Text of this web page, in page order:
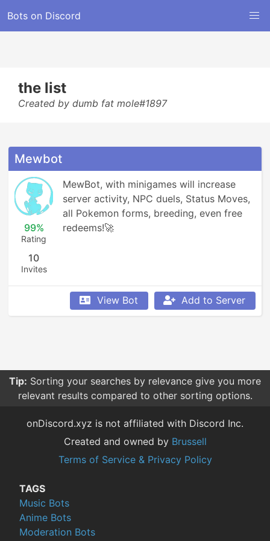
Bots on Discord
the list
Created by dumb fat mole#1897
Mewbot
99%
Rating
10
Invites
MewBot, with minigames will increase
server activity, NPC duels, Status Moves,
all Pokemon forms, breeding, even free
redeems!🚀
View Bot Add to Server
Tip: Sorting your searches by relevance give you more
relevant results compared to other sorting options.
onDiscord.xyz is not affiliated with Discord Inc.
Created and owned by Brussell
Terms of Service & Privacy Policy
TAGS
Music Bots
Anime Bots
Moderation Bots